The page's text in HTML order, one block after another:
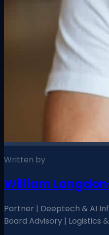
Written by
William
Partner | Deeptech & AI
Board Advisory | Logistics